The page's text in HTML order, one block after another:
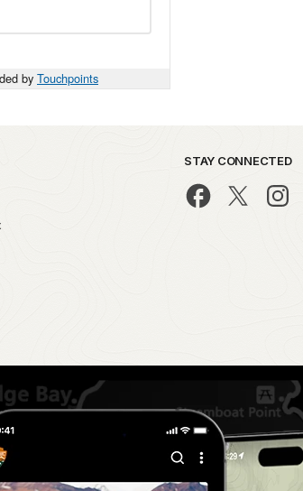
by Touchpoints
STAY CONNECTED